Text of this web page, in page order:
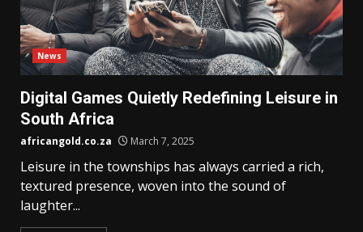
News
Digital Games Quietly Redefining Leisure in
South Africa
africangold.co.za March 7, 2025
Leisure in the townships has always carried a rich,
textured presence, woven into the sound of
laughter...